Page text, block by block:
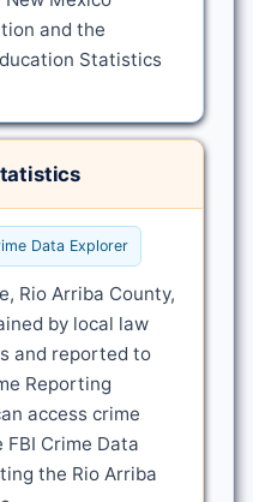
and the
Statistics
Data Explorer
Rio Arriba County,
by local law
and reported to
Reporting
access crime
Crime Data
the Rio Arriba